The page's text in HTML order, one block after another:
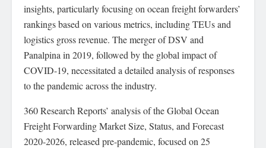
insights, particularly focusing on ocean freight forwarders’
rankings based on various metrics, including TEUs and
logistics gross revenue. The merger of DSV and
Panalpina in 2019, followed by the global impact of
COVID-19, necessitated a detailed analysis of responses
to the pandemic across the industry.
360 Research Reports’ analysis of the Global Ocean
Freight Forwarding Market Size, Status, and Forecast
2020-2026, released pre-pandemic, focused on 25